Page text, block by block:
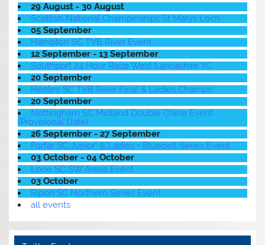
29 August - 30 August
Scottish National Champinships St Marys Loch
05 September
Hampton SC TVB River Event
12 September - 13 September
Southport 24 Hour Race West Lancashire YC
20 September
Henley SC TVB River Final & Ladies Champs
20 September
Nottingham SC Midland Double Chine Event
(Provisional Date)
26 September - 27 September
Forfar SC Junior' & Ladies + Bluebell Series Event
03 October - 04 October
Looe SC SW Areas Event
03 October
Ripon SC Northern Series Event
all events